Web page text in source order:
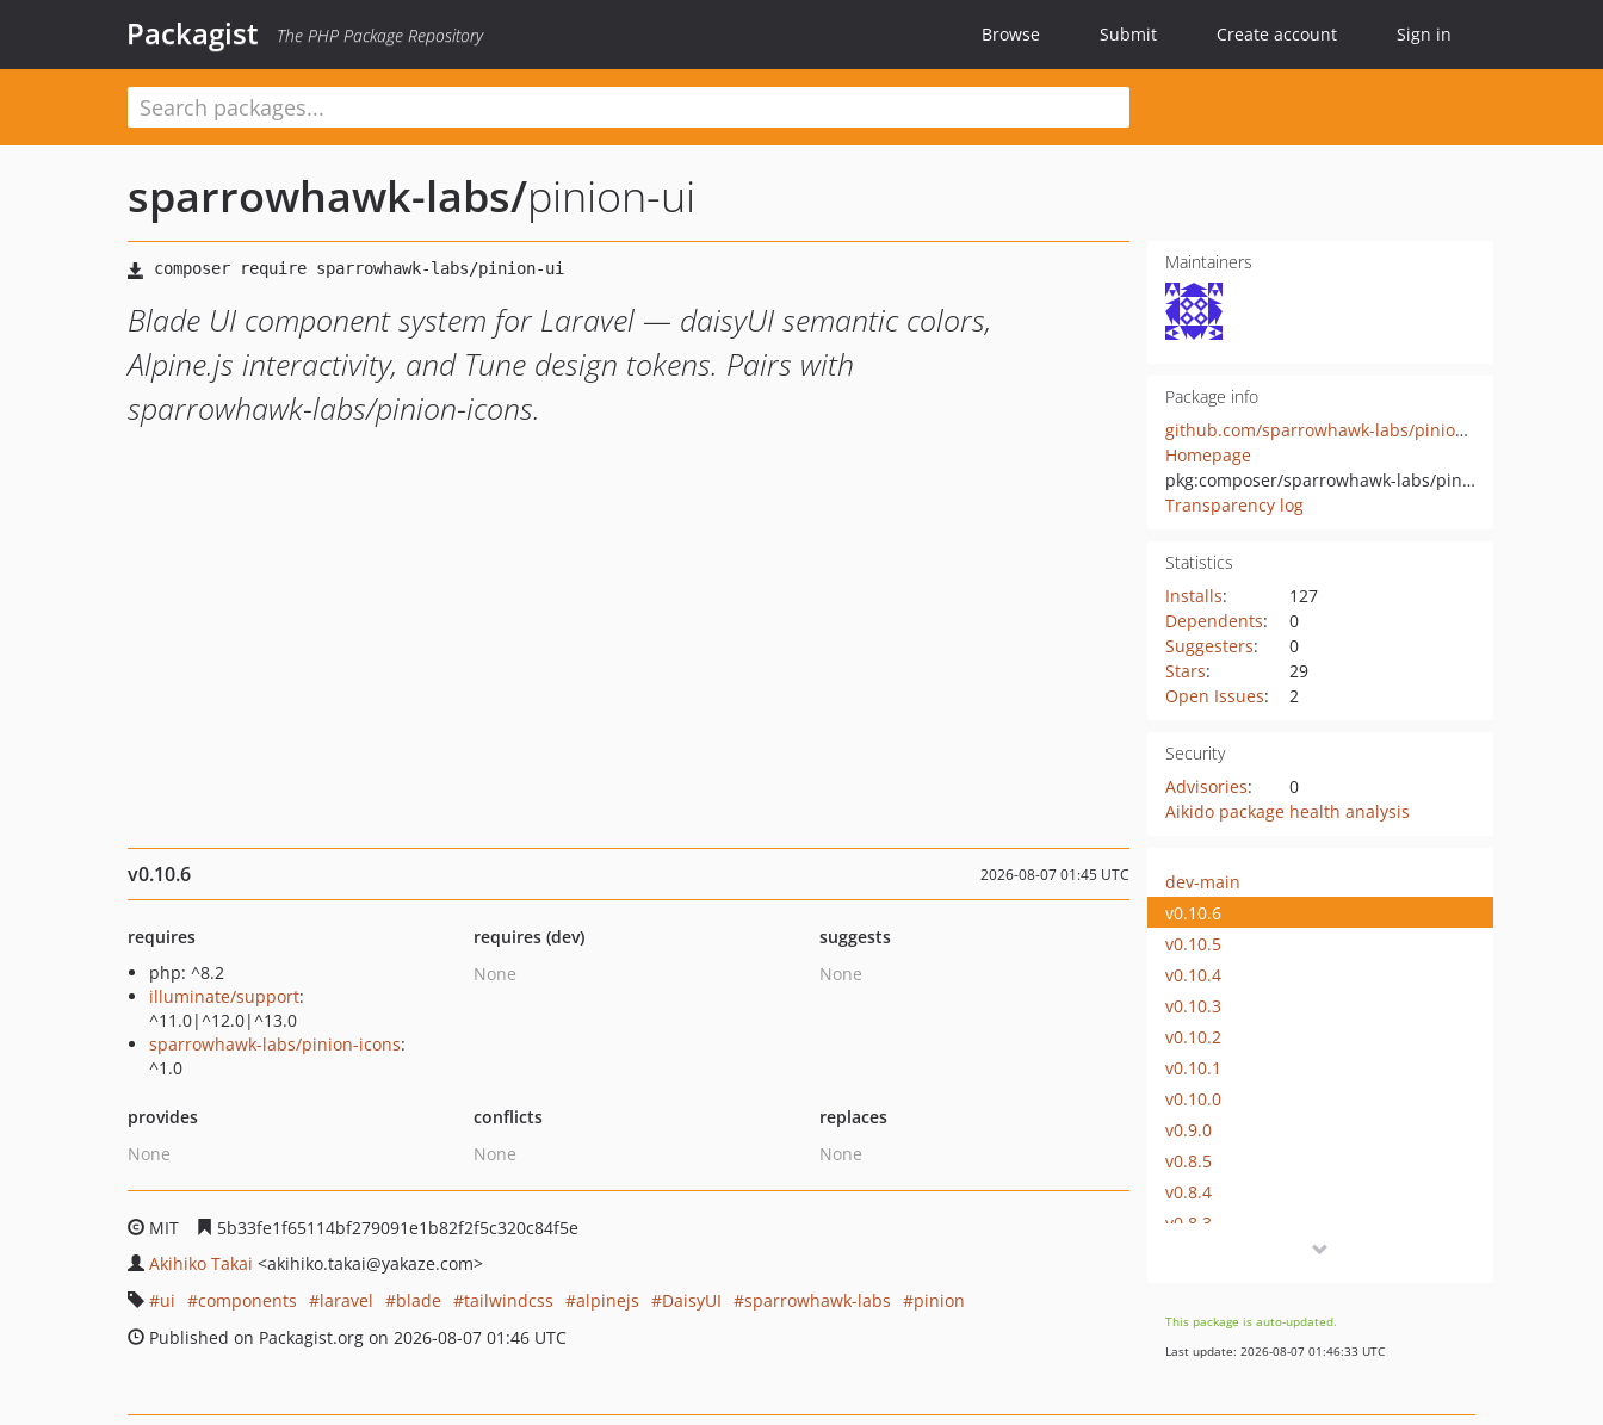
Packagist The PHP Package Repository Browse Submit Create account Sign in
sparrowhawk-labs/pinion-ui
Blade UI component system for Laravel — daisyUI semantic colors,
Alpine.js interactivity, and Tune design tokens. Pairs with
sparrowhawk-labs/pinion-icons.
Maintainers
Package info
github.com/sparrowhawk-labs/pinion-ui
Homepage
pkg:composer/sparrowhawk-labs/pinion-ui
Transparency log
Statistics
Installs:
127
Dependents:
0
Suggesters:
0
Stars:
29
Open Issues: 2
Security
Advisories:
0
Aikido package health analysis
v0.10.6 2026-08-07 01:45 UTC
requires
php: ^8.2
illuminate/support:
^11.0|^12.0|^13.0
sparrowhawk-labs/pinion-icons:
^1.0
requires (dev)
None
suggests
None
provides
None
conflicts
None
replaces
None
MIT
5b33fe1f65114bf279091e1b82f2f5c320c84f5e
Akihiko Takai <akihiko.takai@yakaze.com>
ui
components laravel blade tailwindcss alpinejs DaisyUI sparrowhawk-labs
pinion
Published on Packagist.org on 2026-08-07 01:46 UTC
dev-main
v0.10.6
v0.10.5
v0.10.4
v0.10.3
v0.10.2
v0.10.1
v0.10.0
v0.9.0
v0.8.5
v0.8.4
v0.8.3
v0.8.0
v0.7.3
This package is auto-updated.
Last update: 2026-08-07 01:46:33 UTC